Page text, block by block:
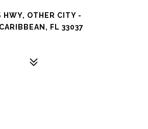
HWY, OTHER CITY -
FL 33037